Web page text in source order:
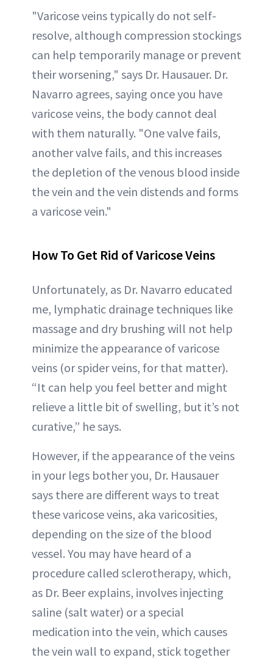
"Varicose veins typically do not self-
resolve, although compression stockings
can help temporarily manage or prevent
their worsening," says Dr. Hausauer. Dr.
Navarro agrees, saying once you have
varicose veins, the body cannot deal
with them naturally. "One valve fails,
another valve fails, and this increases
the depletion of the venous blood inside
the vein and the vein distends and forms
a varicose vein."
How To Get Rid of Varicose Veins
Unfortunately, as Dr. Navarro educated
me, lymphatic drainage techniques like
massage and dry brushing will not help
minimize the appearance of varicose
veins (or spider veins, for that matter).
“It can help you feel better and might
relieve a little bit of swelling, but it’s not
curative,” he says.
However, if the appearance of the veins
in your legs bother you, Dr. Hausauer
says there are different ways to treat
these varicose veins, aka varicosities,
depending on the size of the blood
vessel. You may have heard of a
procedure called sclerotherapy, which,
as Dr. Beer explains, involves injecting
saline (salt water) or a special
medication into the vein, which causes
the vein wall to expand, stick together